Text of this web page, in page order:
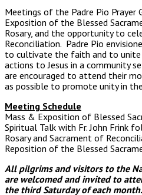
Meetings of the Padre Pio Prayer
Exposition of the Blessed
Rosary, and the opportunity to
Reconciliation. Padre Pio
to cultivate the faith and to unite
actions to Jesus in a community
are encouraged to attend their
as possible to promote unity in
Meeting Schedule
Mass & Exposition of Blessed
Spiritual Talk with Fr. John Frink
Rosary and Sacrament of
Reposition of the Blessed
All pilgrims and visitors to the
are welcomed and invited to
the third Saturday of each month.